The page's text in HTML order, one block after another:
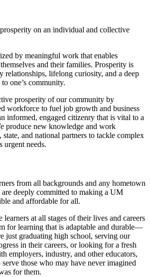
on an individual and collective
by meaningful work that enables
and their families. Prosperity is
relationships, lifelong curiosity, and a deep
one’s community.
prosperity of our community by
workforce to fuel job growth and business
informed, engaged citizenry that is vital to a
produce new knowledge and work
and national partners to tackle complex
urgent needs.
from all backgrounds and any hometown
deeply committed to making a UM
and affordable for all.
learners at all stages of their lives and careers
for learning that is adaptable and durable—
just graduating high school, serving our
in their careers, or looking for a fresh
employers, industry, and other educators,
those who may have never imagined
for them.